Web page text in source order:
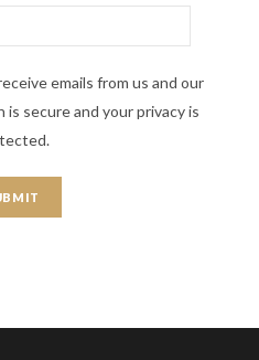
emails from us and our
secure and your privacy is